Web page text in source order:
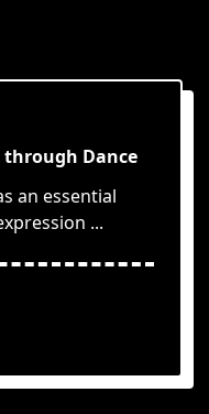
Dance
an essential
...